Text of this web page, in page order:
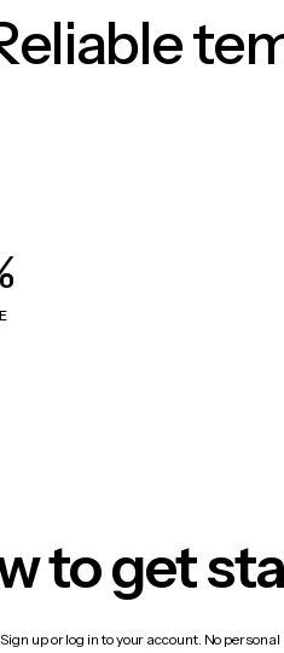
to get
Sign up or log in to your account. No personal